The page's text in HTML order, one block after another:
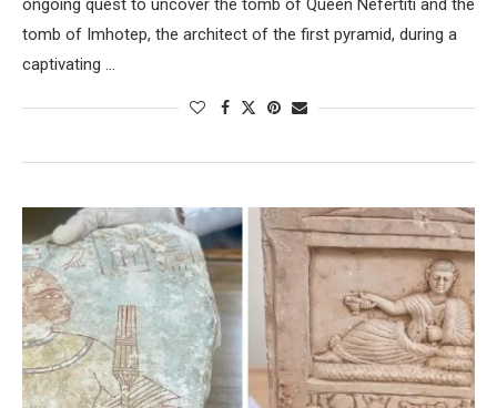
ongoing quest to uncover the tomb of Queen Nefertiti and the
tomb of Imhotep, the architect of the first pyramid, during a
captivating …